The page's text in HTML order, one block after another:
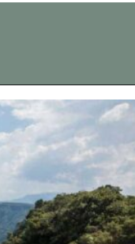
https://vagrantsoftheworld.com/panorama-route-south-africa/